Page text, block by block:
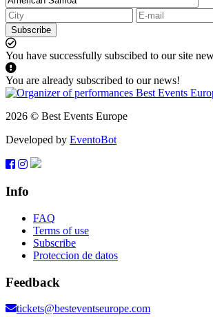
Subscribe
You have successfully subscibed to our site
You are already subscribed to our news!
2026 © Best Events Europe
Developed by EventoBot
Info
FAQ
Terms of use
Subscribe
Proteccion de datos
Feedback
tickets@besteventseurope.com